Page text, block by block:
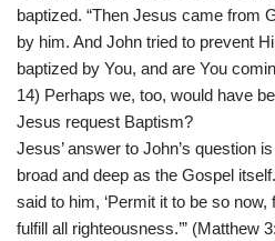
baptized. “Then Jesus came from
by him. And John tried to prevent
baptized by You, and are You
14) Perhaps we, too, would have
Jesus request Baptism?
Jesus’ answer to John’s question
broad and deep as the Gospel
said to him, ‘Permit it to be so
fulfill all righteousness.’” (Matthew